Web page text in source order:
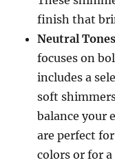
finish that
Neutral
focuses on
includes a
soft
balance your
are perfect
colors or for